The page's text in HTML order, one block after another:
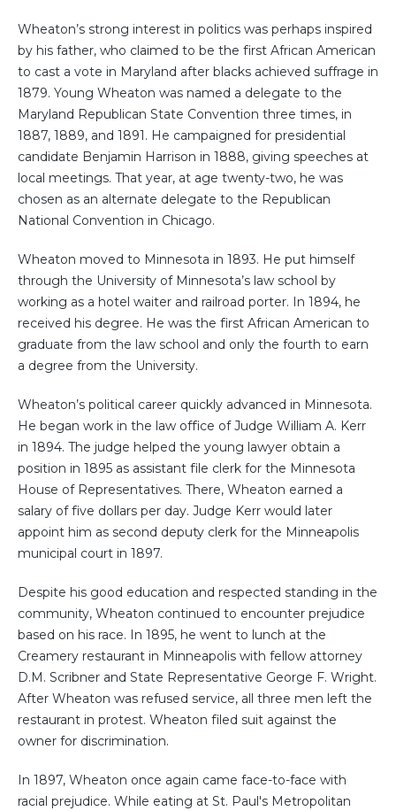
Wheaton’s strong interest in politics was perhaps inspired
by his father, who claimed to be the first African American
to cast a vote in Maryland after blacks achieved suffrage in
1879. Young Wheaton was named a delegate to the
Maryland Republican State Convention three times, in
1887, 1889, and 1891. He campaigned for presidential
candidate Benjamin Harrison in 1888, giving speeches at
local meetings. That year, at age twenty-two, he was
chosen as an alternate delegate to the Republican
National Convention in Chicago.
Wheaton moved to Minnesota in 1893. He put himself
through the University of Minnesota’s law school by
working as a hotel waiter and railroad porter. In 1894, he
received his degree. He was the first African American to
graduate from the law school and only the fourth to earn
a degree from the University.
Wheaton’s political career quickly advanced in Minnesota.
He began work in the law office of Judge William A. Kerr
in 1894. The judge helped the young lawyer obtain a
position in 1895 as assistant file clerk for the Minnesota
House of Representatives. There, Wheaton earned a
salary of five dollars per day. Judge Kerr would later
appoint him as second deputy clerk for the Minneapolis
municipal court in 1897.
Despite his good education and respected standing in the
community, Wheaton continued to encounter prejudice
based on his race. In 1895, he went to lunch at the
Creamery restaurant in Minneapolis with fellow attorney
D.M. Scribner and State Representative George F. Wright.
After Wheaton was refused service, all three men left the
restaurant in protest. Wheaton filed suit against the
owner for discrimination.
In 1897, Wheaton once again came face-to-face with
racial prejudice. While eating at St. Paul's Metropolitan